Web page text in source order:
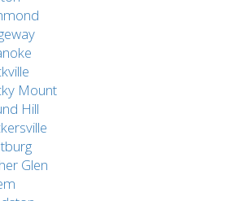
Mount
Hill
Glen